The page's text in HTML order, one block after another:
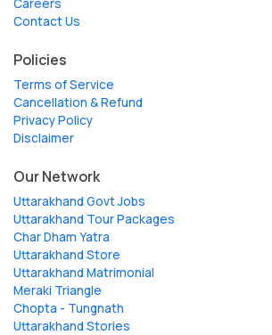
Careers
Contact Us
Policies
Terms of Service
Cancellation & Refund
Privacy Policy
Disclaimer
Our Network
Uttarakhand Govt Jobs
Uttarakhand Tour Packages
Char Dham Yatra
Uttarakhand Store
Uttarakhand Matrimonial
Meraki Triangle
Chopta - Tungnath
Uttarakhand Stories